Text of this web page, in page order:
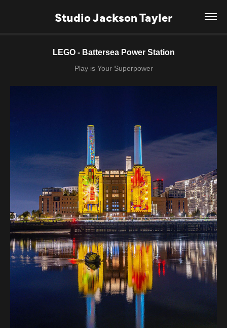
Studio Jackson Tayler
LEGO - Battersea Power Station
Play is Your Superpower